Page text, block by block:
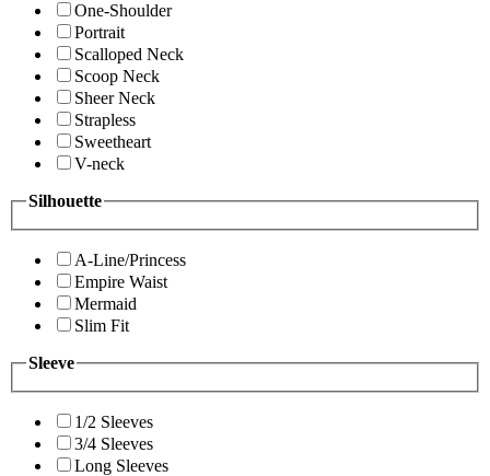
One-Shoulder
Portrait
Scalloped Neck
Scoop Neck
Sheer Neck
Strapless
Sweetheart
V-neck
Silhouette
A-Line/Princess
Empire Waist
Mermaid
Slim Fit
Sleeve
1/2 Sleeves
3/4 Sleeves
Long Sleeves